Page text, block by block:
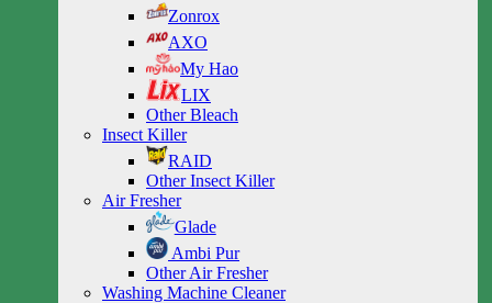
Zonrox
AXO
My Hao
LIX
Other Bleach
Insect Killer
RAID
Other Insect Killer
Air Fresher
Glade
Ambi Pur
Other Air Fresher
Washing Machine Cleaner